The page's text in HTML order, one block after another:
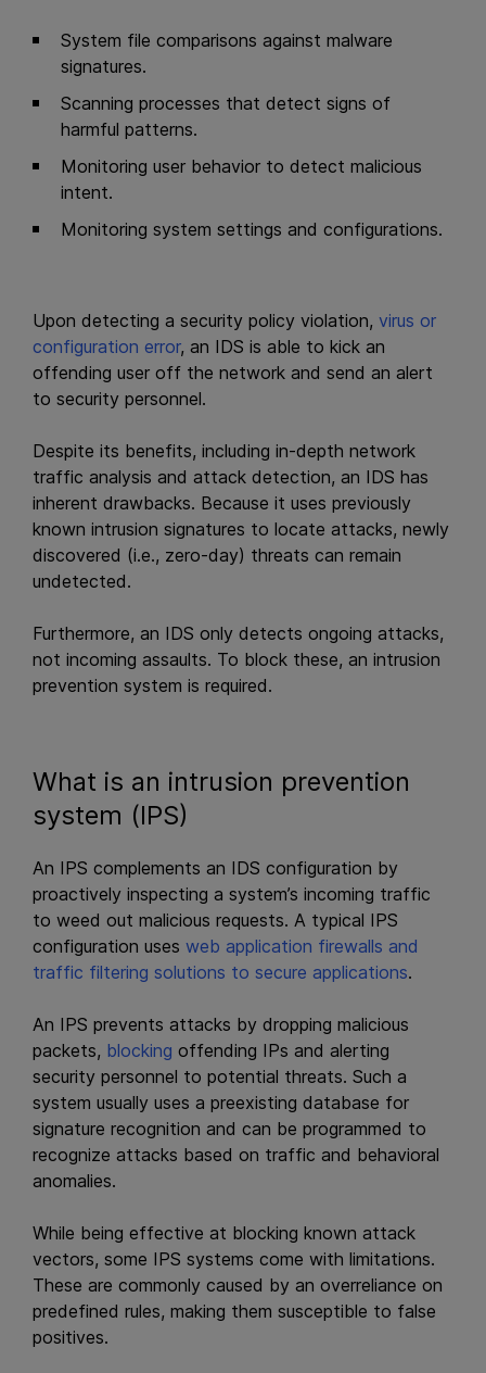
System file comparisons against malware
signatures.
Scanning processes that detect signs of
harmful patterns.
Monitoring user behavior to detect malicious
intent.
Monitoring system settings and configurations.
Upon detecting a security policy violation, virus or
configuration error, an IDS is able to kick an
offending user off the network and send an alert
to security personnel.
Despite its benefits, including in-depth network
traffic analysis and attack detection, an IDS has
inherent drawbacks. Because it uses previously
known intrusion signatures to locate attacks, newly
discovered (i.e., zero-day) threats can remain
undetected.
Furthermore, an IDS only detects ongoing attacks,
not incoming assaults. To block these, an intrusion
prevention system is required.
What is an intrusion prevention
system (IPS)
An IPS complements an IDS configuration by
proactively inspecting a system’s incoming traffic
to weed out malicious requests. A typical IPS
configuration uses web application firewalls and
traffic filtering solutions to secure applications.
An IPS prevents attacks by dropping malicious
packets, blocking offending IPs and alerting
security personnel to potential threats. Such a
system usually uses a preexisting database for
signature recognition and can be programmed to
recognize attacks based on traffic and behavioral
anomalies.
While being effective at blocking known attack
vectors, some IPS systems come with limitations.
These are commonly caused by an overreliance on
predefined rules, making them susceptible to false
positives.